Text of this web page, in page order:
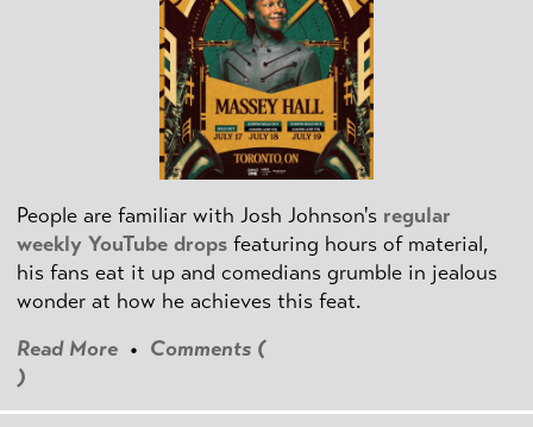
People are familiar with Josh Johnson's regular
weekly YouTube drops featuring hours of material,
his fans eat it up and comedians grumble in jealous
wonder at how he achieves this feat.
Read More • Comments (
)